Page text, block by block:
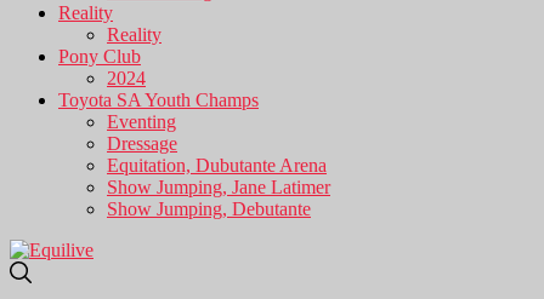
Reality
Reality
Pony Club
2024
Toyota SA Youth Champs
Eventing
Dressage
Equitation, Dubutante Arena
Show Jumping, Jane Latimer
Show Jumping, Debutante